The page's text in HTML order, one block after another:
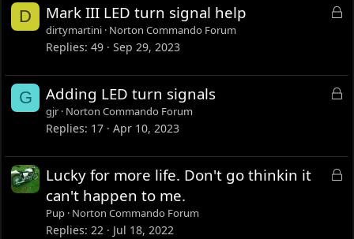
D
L
d
Mark III LED turn signal help
dirtymartini Norton Commando Forum
Replies 49 Sep 29, 2023
G
L
d
Adding LED turn signals
gjr Norton Commando Forum
Replies 17 Apr 10, 2023
L
Lucky for more life. Don't go thinkin it
can't happen to me.
Pup Norton Commando Forum
Replies 22 Jul 18, 2022